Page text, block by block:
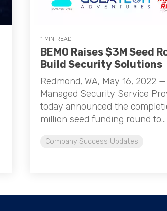
1 MIN READ
BEMO Raises $3M Seed
Build Security Solutions
Redmond, WA, May 16, 2022 —
Managed Security Service
today announced the
million seed funding round to...
Company Success Updates